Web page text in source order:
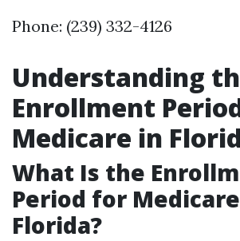
Phone: (239) 332-4126
Understanding
Enrollment
Medicare in
What Is the
Period for
Florida?